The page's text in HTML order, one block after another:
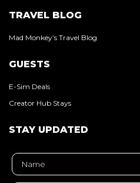
TRAVEL BLOG
Mad Monkey’s Travel Blog
GUESTS
E-Sim Deals
Creator Hub Stays
STAY UPDATED